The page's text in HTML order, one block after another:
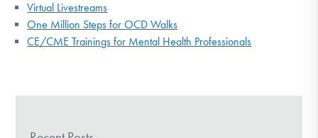
Virtual Livestreams
One Million Steps for OCD Walks
CE/CME Trainings for Mental Health Professionals